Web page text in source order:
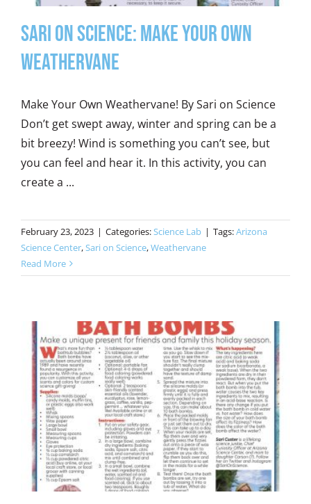
Sari on Science: Make Your Own
Weathervane
Make Your Own Weathervane! By Sari on Science
Don’t get swept away, winter and spring can be a
bit breezy! Wind is something you can’t see, but
you can feel and hear it. In this activity, you can
create a ...
February 23, 2023 | Categories:Science Lab | Tags:Arizona
Science Center,Sari on Science,Weathervane
Read More